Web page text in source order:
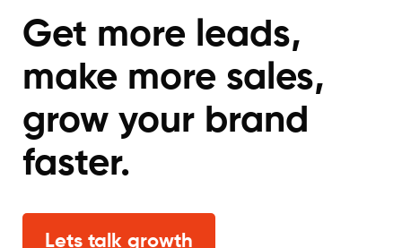
Get more leads,
make more sales,
grow your brand
faster.
Lets talk growth